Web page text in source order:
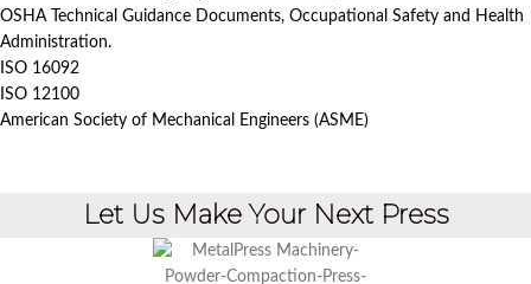
OSHA Technical Guidance Documents, Occupational Safety and Health
Administration.
ISO 16092
ISO 12100
American Society of Mechanical Engineers (ASME)
Let Us Make Your Next Press